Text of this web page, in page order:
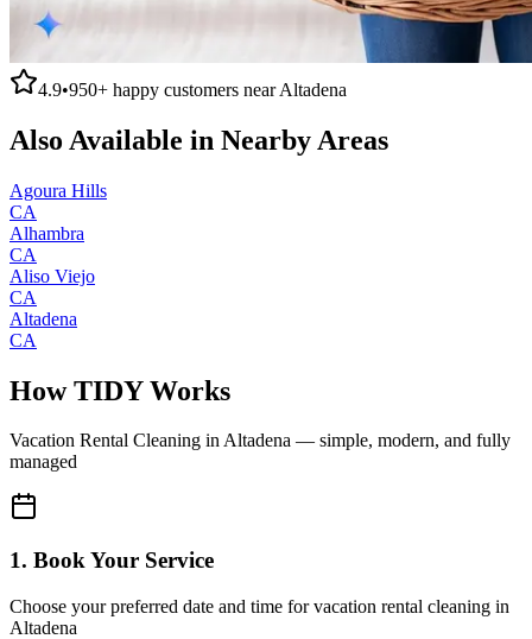
4.9•950+ happy customers nearAltadena
Also Available in Nearby Areas
Agoura Hills
CA
Alhambra
CA
Aliso Viejo
CA
Altadena
CA
How TIDY Works
Vacation Rental Cleaning inAltadena — simple, modern, and fully
managed
1. Book Your Service
Choose your preferred date and time for vacation rental cleaning in
Altadena